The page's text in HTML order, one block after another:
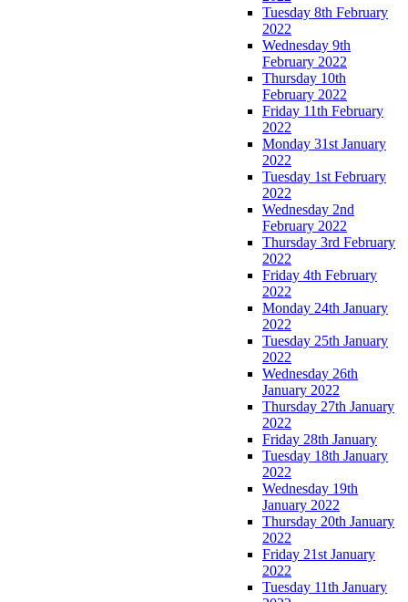
Tuesday 8th February
2022
Wednesday 9th
February 2022
Thursday 10th
February 2022
Friday 11th February
2022
Monday 31st January
2022
Tuesday 1st February
2022
Wednesday 2nd
February 2022
Thursday 3rd February
2022
Friday 4th February
2022
Monday 24th January
2022
Tuesday 25th January
2022
Wednesday 26th
January 2022
Thursday 27th January
2022
Friday 28th January
Tuesday 18th January
2022
Wednesday 19th
January 2022
Thursday 20th January
2022
Friday 21st January
2022
Tuesday 11th January